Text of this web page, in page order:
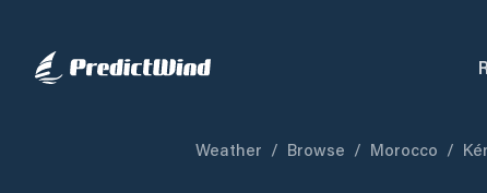
Weather / Browse / Morocco /